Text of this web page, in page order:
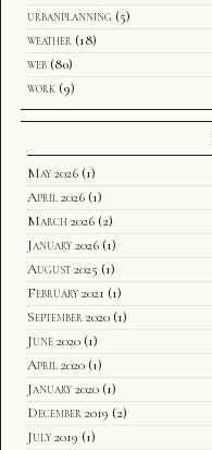
urbanplanning (5)
weather (18)
web (80)
work (9)
May 2026 (1)
April 2026 (1)
March 2026 (2)
January 2026 (1)
August 2025 (1)
February 2021 (1)
September 2020 (1)
June 2020 (1)
April 2020 (1)
January 2020 (1)
December 2019 (2)
July 2019 (1)